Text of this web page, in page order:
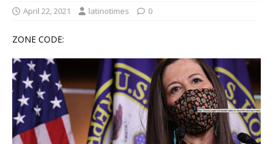
April 22, 2021 latinotimes 0
ZONE CODE: